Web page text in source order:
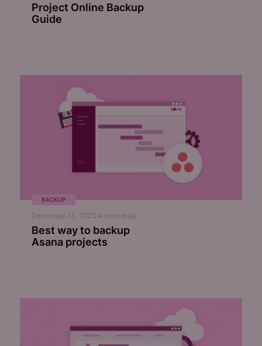
Project Online Backup
Guide
BACKUP
December 13, 2023 4 mins read
Best way to backup
Asana projects